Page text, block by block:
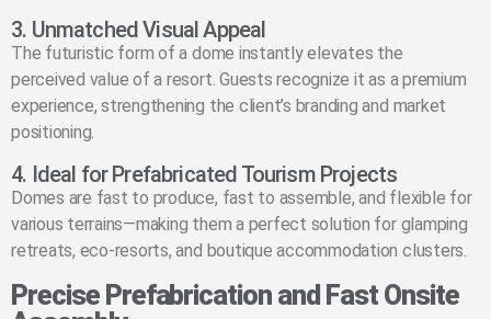
3. Unmatched Visual Appeal
The futuristic form of a dome instantly elevates the
perceived value of a resort. Guests recognize it as a premium
experience, strengthening the client’s branding and market
positioning.
4. Ideal for Prefabricated Tourism Projects
Domes are fast to produce, fast to assemble, and flexible for
various terrains—making them a perfect solution for glamping
retreats, eco-resorts, and boutique accommodation clusters.
Precise Prefabrication and Fast Onsite